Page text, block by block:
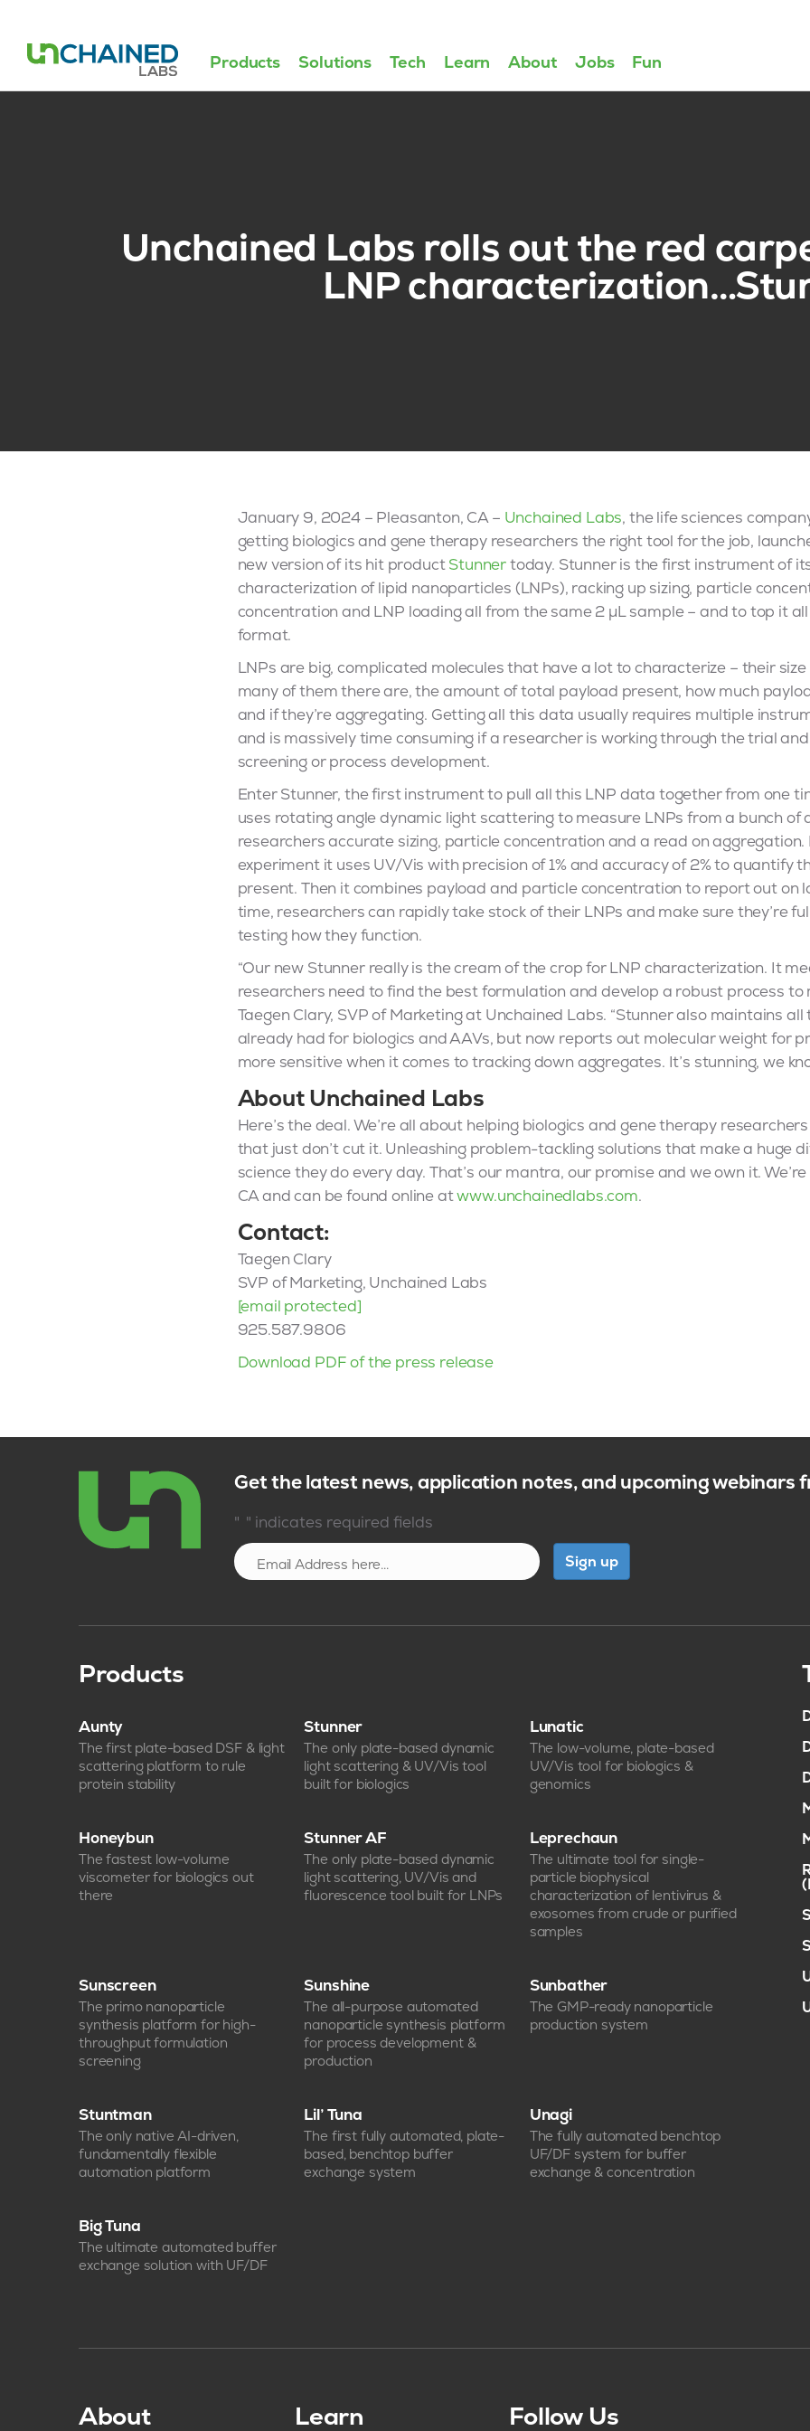
Products Solutions Tech Learn About Jobs Fun
Unchained Labs rolls out the red
LNP
January 9, 2024 – Pleasanton, CA – Unchained Labs, the life sciences
getting biologics and gene therapy researchers the right tool for the job,
new version of its hit productStunnertoday. Stunner is the first instrument of
characterization of lipid nanoparticles (LNPs), racking up sizing, particle
concentration and LNP loading all from the same 2 µL sample – and to top it
format.
LNPs are big, complicated molecules that have a lot to characterize – their
many of them there are, the amount of total payload present, how much
and if they’re aggregating. Getting all this data usually requires multiple
and is massively time consuming if a researcher is working through the trial
screening or process development.
Enter Stunner, the first instrument to pull all this LNP data together from one
uses rotating angle dynamic light scattering to measure LNPs from a bunch of
researchers accurate sizing, particle concentration and a read on
experiment it uses UV/Vis with precision of 1% and accuracy of 2% to quantify
present. Then it combines payload and particle concentration to report out on
time, researchers can rapidly take stock of their LNPs and make sure they’re
testing how they function.
“Our new Stunner really is the cream of the crop for LNP characterization. It
researchers need to find the best formulation and develop a robust process to
Taegen Clary, SVP of Marketing at Unchained Labs. “Stunner also maintains
already had for biologics and AAVs, but now reports out molecular weight for
more sensitive when it comes to tracking down aggregates. It’s stunning, we
About Unchained Labs
Here’s the deal. We’re all about helping biologics and gene therapy
that just don’t cut it. Unleashing problem-tackling solutions that make a huge
science they do every day. That’s our mantra, our promise and we own it.
CA and can be found online atwww.unchainedlabs.com.
Contact:
Taegen Clary
SVP of Marketing, Unchained Labs
[email protected]
925.587.9806
Download PDF of the press release
Get the latest news, application notes, and upcoming webinars
" " indicates required fields
Sign up
Products
Aunty
The first plate-based DSF & light
scattering platform to rule
protein stability
Stunner
The only plate-based dynamic
light scattering & UV/Vis tool
built for biologics
Lunatic
The low-volume, plate-based
UV/Vis tool for biologics &
genomics
Honeybun
The fastest low-volume
viscometer for biologics out
there
Stunner AF
The only plate-based dynamic
light scattering, UV/Vis and
fluorescence tool built for LNPs
Leprechaun
The ultimate tool for single-
particle biophysical
characterization of lentivirus &
exosomes from crude or purified
samples
Sunscreen
The primo nanoparticle
synthesis platform for high-
throughput formulation
screening
Sunshine
The all-purpose automated
nanoparticle synthesis platform
for process development &
production
Sunbather
The GMP-ready nanoparticle
production system
Stuntman
The only native AI-driven,
fundamentally flexible
automation platform
Lil’ Tuna
The first fully automated, plate-
based, benchtop buffer
exchange system
Unagi
The fully automated benchtop
UF/DF system for buffer
exchange & concentration
Big Tuna
The ultimate automated buffer
exchange solution with UF/DF
About Learn Follow Us